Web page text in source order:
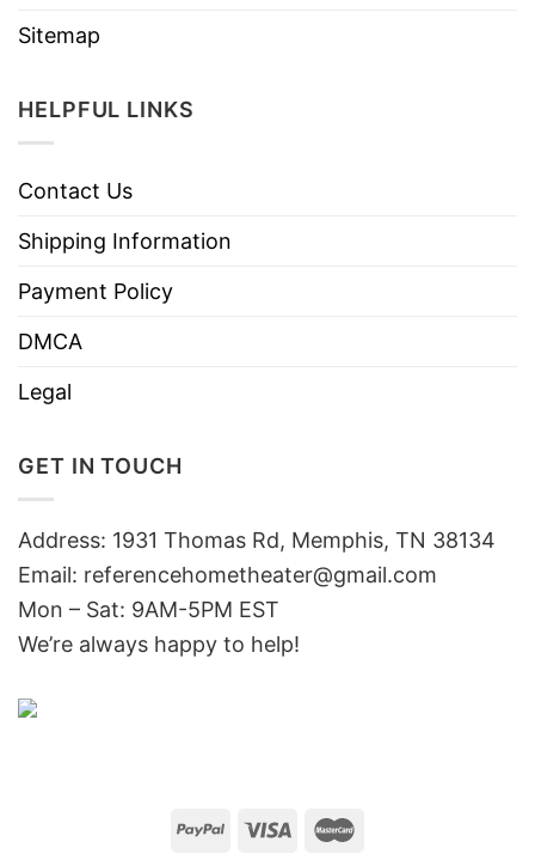
Sitemap
HELPFUL LINKS
Contact Us
Shipping Information
Payment Policy
DMCA
Legal
GET IN TOUCH
Address: 1931 Thomas Rd, Memphis, TN 38134
Email: referencehometheater@gmail.com
Mon – Sat: 9AM-5PM EST
We’re always happy to help!